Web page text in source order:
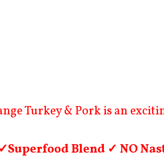
Turkey & Pork is an
Blend ✓ NO